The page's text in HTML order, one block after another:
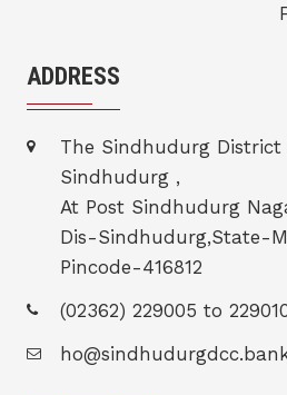
ADDRESS
The Sindhudurg District
Sindhudurg ,
At Post Sindhudurg
Dis-Sindhudurg,State-
Pincode-416812
(02362) 229005 to